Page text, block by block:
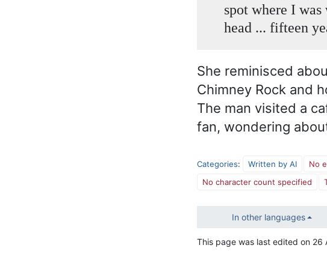
spot where I
head ... fifteen
She reminisced
Chimney Rock and
The man visited a
fan, wondering
Categories: Written by AI No
No character count specified
In other languages
This page was last edited on 26